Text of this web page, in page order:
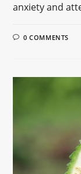
anxiety and
0 COMMENTS